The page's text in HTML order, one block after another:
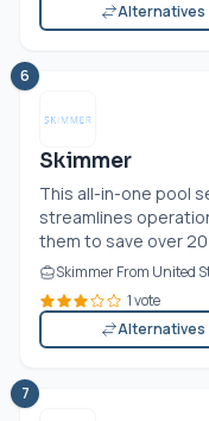
Alternatives
6
Skimmer
This all-in-one pool
streamlines
them to save over 20
Skimmer From United
1 vote
Alternatives
7